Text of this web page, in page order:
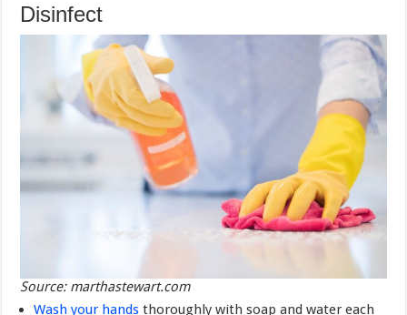
Disinfect
Source: marthastewart.com
Wash your handsthoroughly with soap and water each